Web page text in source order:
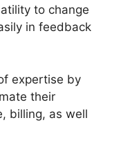
to change
in feedback
expertise by
their
billing, as well